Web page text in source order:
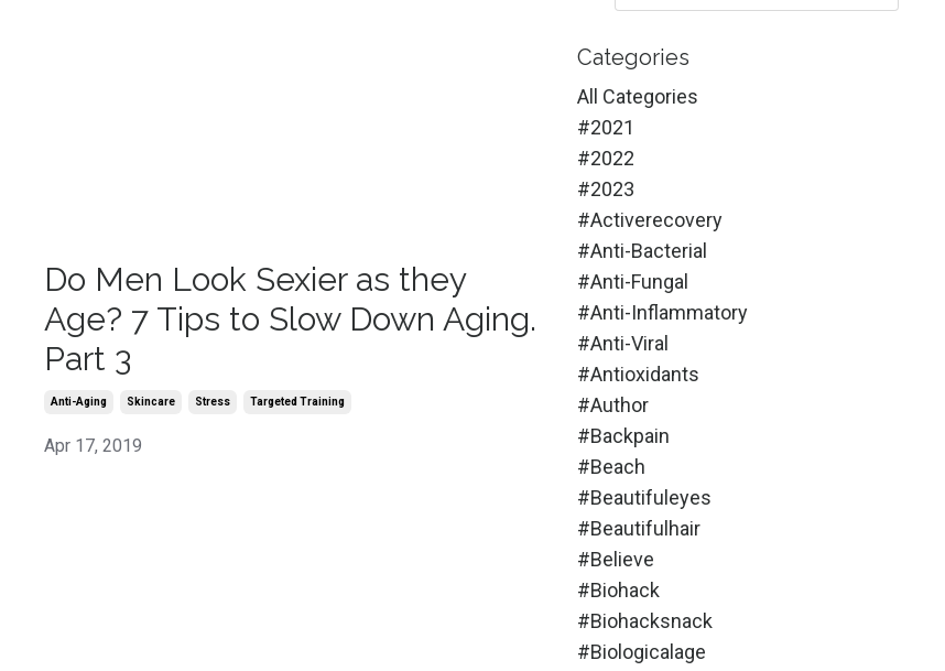
Do Men Look Sexier as they
Age? 7 Tips to Slow Down Aging.
Part 3
Anti-Aging Skincare Stress Targeted Training
Apr 17, 2019
Categories
All Categories
#2021
#2022
#2023
#activerecovery
#anti-Bacterial
#anti-Fungal
#anti-Inflammatory
#anti-Viral
#antioxidants
#author
#backpain
#beach
#beautifuleyes
#beautifulhair
#believe
#biohack
#biohacksnack
#biologicalage